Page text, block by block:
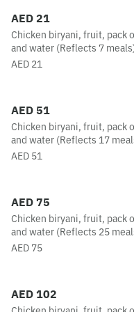
AED 21
Chicken biryani, fruit, pack
and water (Reflects 7
AED 21
AED 51
Chicken biryani, fruit, pack
and water (Reflects 17
AED 51
AED 75
Chicken biryani, fruit, pack
and water (Reflects 25
AED 75
AED 102